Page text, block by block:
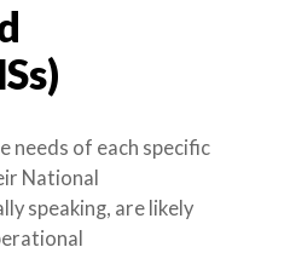
needs of each specific
National
speaking, are likely